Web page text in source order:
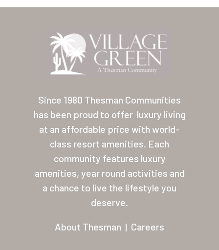
Since 1980 Thesman Communities
has been proud to offer luxury living
at an affordable price with world-
class resort amenities. Each
community features luxury
amenities, year round activities and
a chance to live the lifestyle you
deserve.
About Thesman | Careers
Arizona (Mesa)
Las Palmas Grand
Palmas Del Sol
San Palmilla
Sunrise Village
Coronado Village
Meadowbrook
Las Vegas Meadows